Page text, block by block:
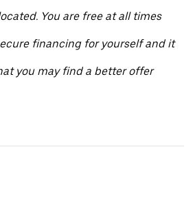
You are free at all times
financing for yourself and it
you may find a better offer